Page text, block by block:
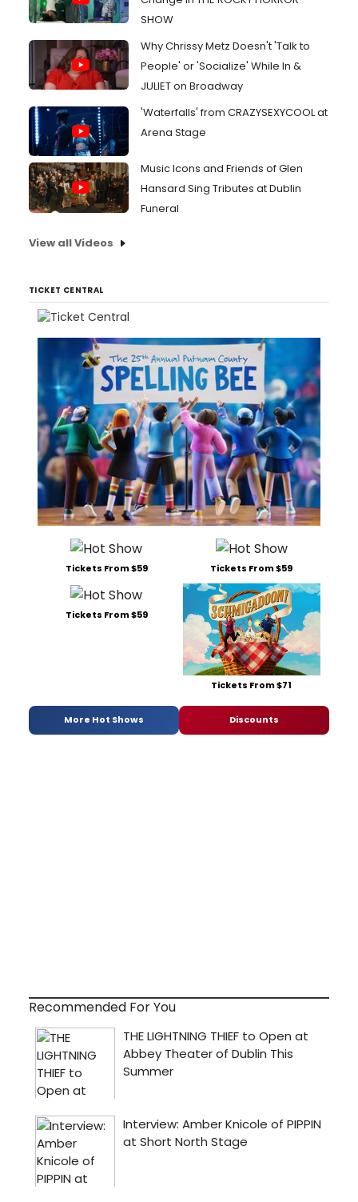
SHOW
Why Chrissy Metz Doesn't 'Talk to
People' or 'Socialize' While In &
JULIET on Broadway
'Waterfalls' from CRAZYSEXYCOOL at
Arena Stage
Music Icons and Friends of Glen
Hansard Sing Tributes at Dublin
Funeral
View all Videos
TICKET CENTRAL
Tickets From $59 Tickets From $59
Tickets From $59
Tickets From $71
More Hot Shows Discounts
Recommended For You